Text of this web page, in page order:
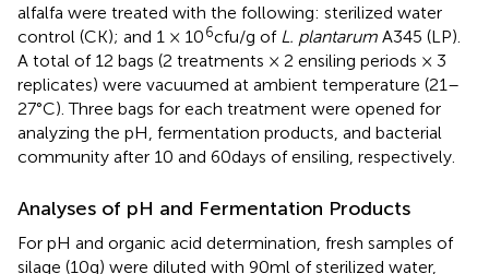
alfalfa were treated with the following: sterilized water
control (CK); and 1 × 106cfu/g of L. plantarum A345 (LP).
A total of 12 bags (2 treatments × 2 ensiling periods × 3
replicates) were vacuumed at ambient temperature (21–
27°C). Three bags for each treatment were opened for
analyzing the pH, fermentation products, and bacterial
community after 10 and 60days of ensiling, respectively.
Analyses of pH and Fermentation Products
For pH and organic acid determination, fresh samples of
silage (10g) were diluted with 90ml of sterilized water,